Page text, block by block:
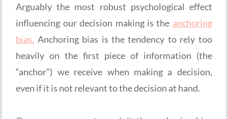
Arguably the most robust psychological effect
influencing our decision making is the anchoring
bias. Anchoring bias is the tendency to rely too
heavily on the first piece of information (the
“anchor”) we receive when making a decision,
even if it is not relevant to the decision at hand.